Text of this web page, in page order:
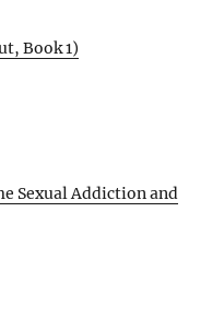
Book 1)
Sexual Addiction and